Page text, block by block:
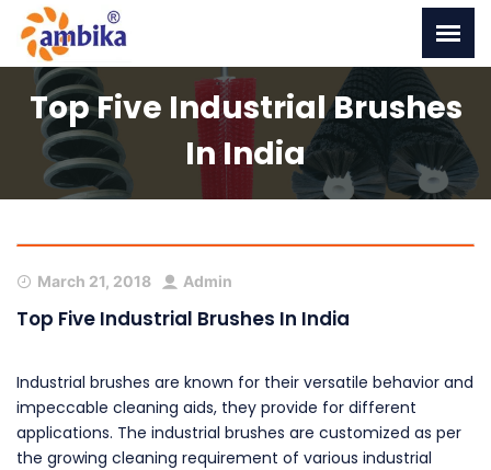
Top Five Industrial Brushes
In India
March 21, 2018 Admin
Top Five Industrial Brushes In India
Industrial brushes are known for their versatile behavior and
impeccable cleaning aids, they provide for different
applications. The industrial brushes are customized as per
the growing cleaning requirement of various industrial